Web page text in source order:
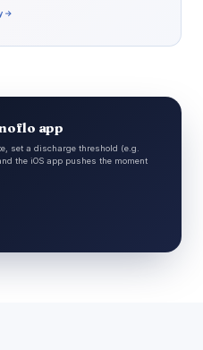
→
app
set a discharge threshold (e.g.
the iOS app pushes the moment